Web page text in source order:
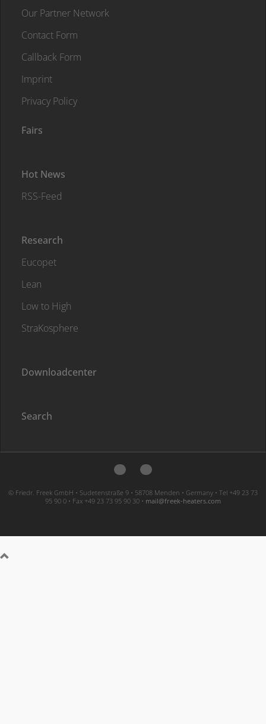
Our Partner Network
Contact Form
Callback Form
Imprint
Privacy Policy
Fairs
Hot News
RSS-Feed
Research
Eucopet
Lean
Low to High
StraKosphere
Downloadcenter
Search
© Friedr. Freek GmbH • Sudetenstraße 9 • 58708 Menden • Germany • Tel +49 23 73
95 90 0 • Fax +49 23 73 95 90 30 • moc.sretaeh-keerf@liam